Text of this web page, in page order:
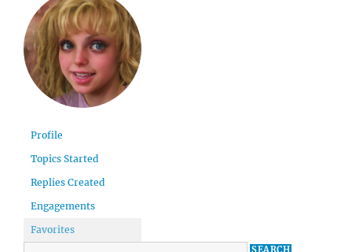
Profile
Topics Started
Replies Created
Engagements
Favorites